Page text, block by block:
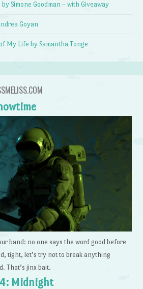
Simone Goodman – with Giveaway
Goyan
My Life by Samantha Tonge
band: no one says the word good before
tight, let’s try not to break anything
That’s jinx bait.
Midnight